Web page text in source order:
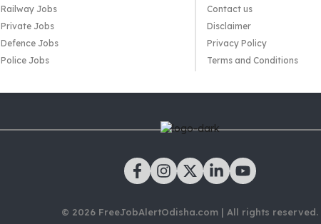
Railway Jobs
Private Jobs
Defence Jobs
Police Jobs
Contact us
Disclaimer
Privacy Policy
Terms and Conditions
© 2026 FreeJobAlertOdisha.com | All rights reserved.